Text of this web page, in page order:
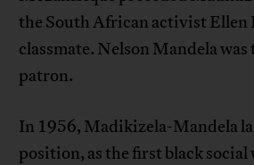
the South African activist Ellen
classmate. Nelson Mandela was
patron.
In 1956, Madikizela-Mandela
position, as the first black social